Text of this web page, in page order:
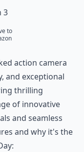
3
to
action camera
and exceptional
thrilling
of innovative
and seamless
and why it's the